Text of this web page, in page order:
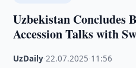
Uzbekistan Concludes
Accession Talks with
UzDaily ·22.07.2025 11:56